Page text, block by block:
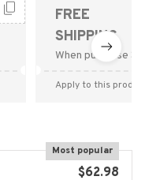
FREE
SHIPPING
When purchase
Apply to this
Most popular
$62.98